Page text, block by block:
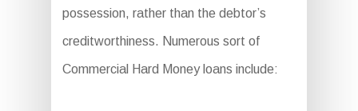
possession, rather than the debtor’s
creditworthiness. Numerous sort of
Commercial Hard Money loans include: